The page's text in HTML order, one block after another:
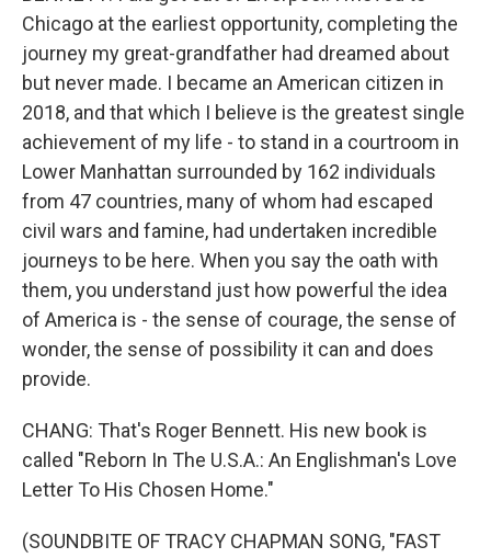
Chicago at the earliest opportunity, completing the
journey my great-grandfather had dreamed about
but never made. I became an American citizen in
2018, and that which I believe is the greatest single
achievement of my life - to stand in a courtroom in
Lower Manhattan surrounded by 162 individuals
from 47 countries, many of whom had escaped
civil wars and famine, had undertaken incredible
journeys to be here. When you say the oath with
them, you understand just how powerful the idea
of America is - the sense of courage, the sense of
wonder, the sense of possibility it can and does
provide.
CHANG: That's Roger Bennett. His new book is
called "Reborn In The U.S.A.: An Englishman's Love
Letter To His Chosen Home."
(SOUNDBITE OF TRACY CHAPMAN SONG, "FAST